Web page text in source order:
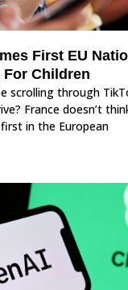
First EU
For Children
scrolling through
France doesn’t
in the European